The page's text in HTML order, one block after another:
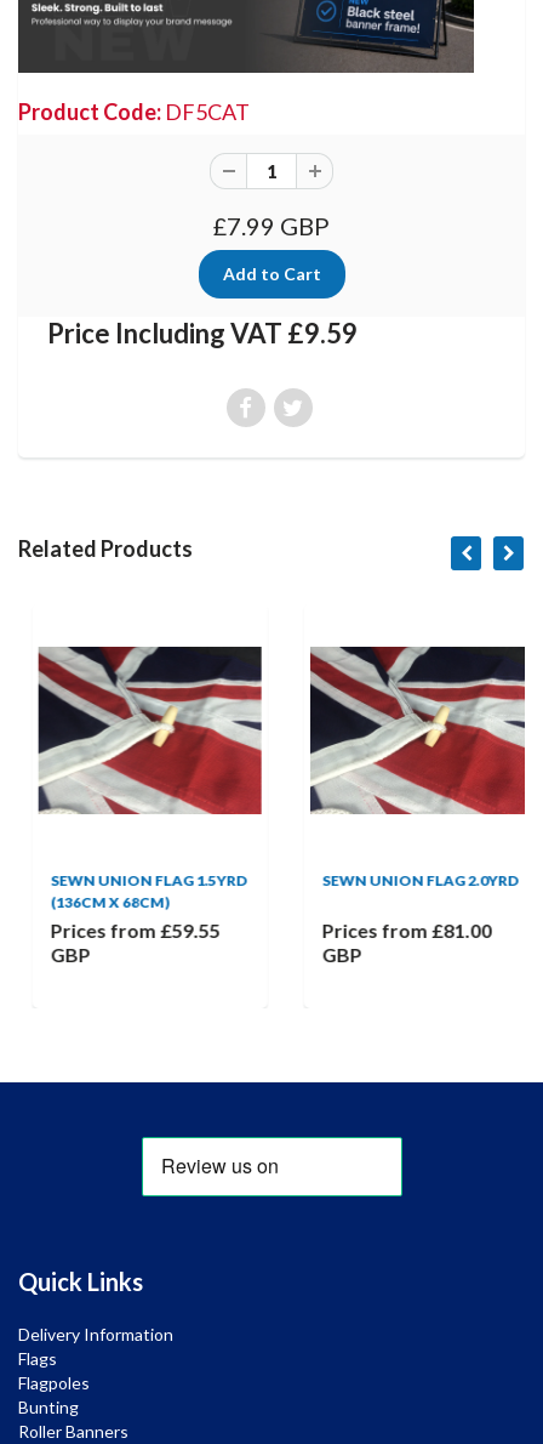
Product Code: DF5CAT
£7.99 GBP
Price Including VAT £9.59
Related Products
SEWN UNION FLAG 1.5YRD
(136CM X 68CM)
Prices from£59.55
GBP
SEWN UNION FLAG 2.0YRD
Prices from£81.00
GBP
Quick Links
Delivery Information
Flags
Flagpoles
Bunting
Roller Banners